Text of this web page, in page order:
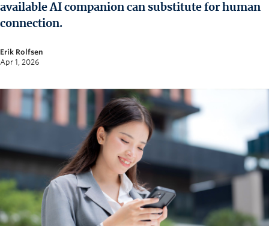
University News
News and University Affairs
FOR JOURNALISTS
FOR FACULTY
available AI companion can substitute for human
connection.
Erik Rolfsen
Apr 1, 2026